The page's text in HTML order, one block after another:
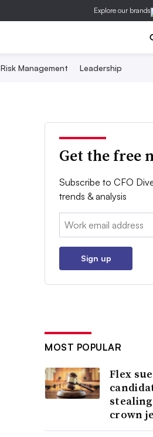
Explore our brands
Risk Management Leadership
Get the free
Subscribe to CFO
trends & analysis
Email:
Sign up
MOST POPULAR
Flex
crown